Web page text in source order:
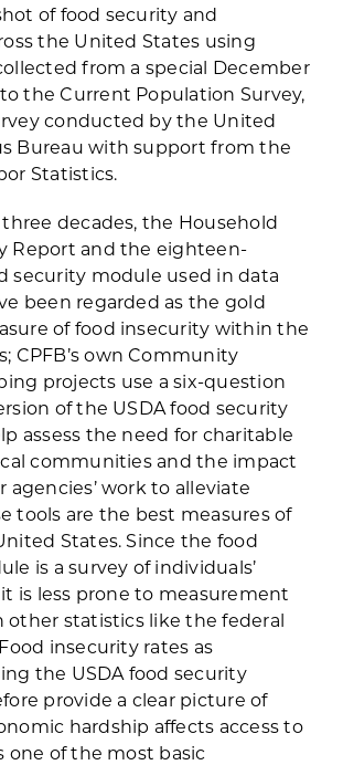
of food security and
the United States using
from a special December
the Current Population Survey,
conducted by the United
Bureau with support from the
Statistics.
decades, the Household
Report and the eighteen-
security module used in data
been regarded as the gold
of food insecurity within the
CPFB’s own Community
projects use a six-question
of the USDA food security
assess the need for charitable
communities and the impact
agencies’ work to alleviate
tools are the best measures of
States. Since the food
is a survey of individuals’
is less prone to measurement
other statistics like the federal
insecurity rates as
the USDA food security
provide a clear picture of
hardship affects access to
one of the most basic